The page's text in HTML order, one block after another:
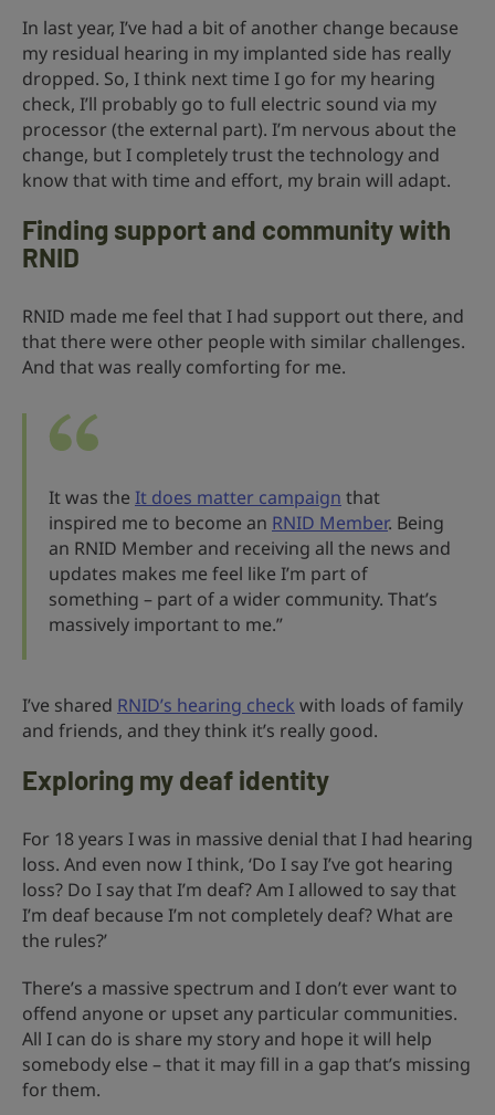
In last year, I’ve had a bit of another change because
my residual hearing in my implanted side has really
dropped. So, I think next time I go for my hearing
check, I’ll probably go to full electric sound via my
processor (the external part). I’m nervous about the
change, but I completely trust the technology and
know that with time and effort, my brain will adapt.
Finding support and community with
RNID
RNID made me feel that I had support out there, and
that there were other people with similar challenges.
And that was really comforting for me.
It was the It does matter campaign that
inspired me to become an RNID Member. Being
an RNID Member and receiving all the news and
updates makes me feel like I’m part of
something – part of a wider community. That’s
massively important to me.”
I’ve shared RNID’s hearing check with loads of family
and friends, and they think it’s really good.
Exploring my deaf identity
For 18 years I was in massive denial that I had hearing
loss. And even now I think, ‘Do I say I’ve got hearing
loss? Do I say that I’m deaf? Am I allowed to say that
I’m deaf because I’m not completely deaf? What are
the rules?’
There’s a massive spectrum and I don’t ever want to
offend anyone or upset any particular communities.
All I can do is share my story and hope it will help
somebody else – that it may fill in a gap that’s missing
for them.